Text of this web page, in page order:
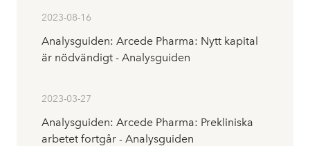
2023-08-16
Analysguiden: Arcede Pharma: Nytt kapital
är nödvändigt - Analysguiden
2023-03-27
Analysguiden: Arcede Pharma: Prekliniska
arbetet fortgår - Analysguiden